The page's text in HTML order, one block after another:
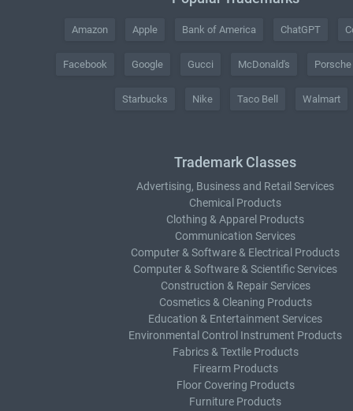
Amazon Apple Bank of America ChatGPT
Facebook Google Gucci McDonald's Porsche
Starbucks Nike Taco Bell Walmart
Trademark Classes
Advertising, Business and Retail Services
Chemical Products
Clothing & Apparel Products
Communication Services
Computer & Software & Electrical Products
Computer & Software & Scientific Services
Construction & Repair Services
Cosmetics & Cleaning Products
Education & Entertainment Services
Environmental Control Instrument Products
Fabrics & Textile Products
Firearm Products
Floor Covering Products
Furniture Products